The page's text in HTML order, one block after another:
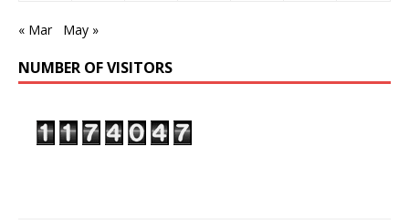
« Mar May »
NUMBER OF VISITORS